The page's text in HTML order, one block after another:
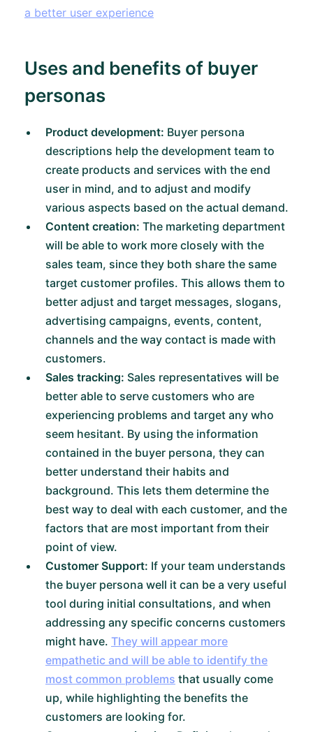
a better user experience
Uses and benefits of buyer
personas
Product development: Buyer persona
descriptions help the development team to
create products and services with the end
user in mind, and to adjust and modify
various aspects based on the actual demand.
Content creation: The marketing department
will be able to work more closely with the
sales team, since they both share the same
target customer profiles. This allows them to
better adjust and target messages, slogans,
advertising campaigns, events, content,
channels and the way contact is made with
customers.
Sales tracking: Sales representatives will be
better able to serve customers who are
experiencing problems and target any who
seem hesitant. By using the information
contained in the buyer persona, they can
better understand their habits and
background. This lets them determine the
best way to deal with each customer, and the
factors that are most important from their
point of view.
Customer Support: If your team understands
the buyer persona well it can be a very useful
tool during initial consultations, and when
addressing any specific concerns customers
might have. They will appear more
empathetic and will be able to identify the
most common problems that usually come
up, while highlighting the benefits the
customers are looking for.